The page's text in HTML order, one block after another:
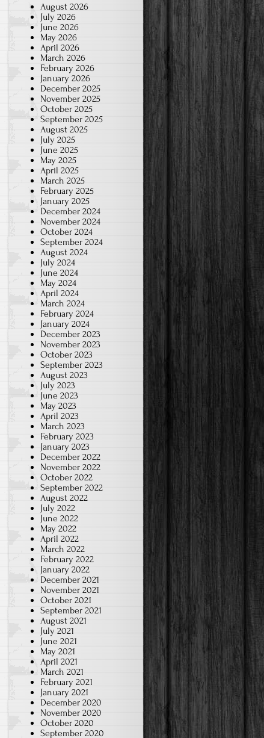
August 2026
July 2026
June 2026
May 2026
April 2026
March 2026
February 2026
January 2026
December 2025
November 2025
October 2025
September 2025
August 2025
July 2025
June 2025
May 2025
April 2025
March 2025
February 2025
January 2025
December 2024
November 2024
October 2024
September 2024
August 2024
July 2024
June 2024
May 2024
April 2024
March 2024
February 2024
January 2024
December 2023
November 2023
October 2023
September 2023
August 2023
July 2023
June 2023
May 2023
April 2023
March 2023
February 2023
January 2023
December 2022
November 2022
October 2022
September 2022
August 2022
July 2022
June 2022
May 2022
April 2022
March 2022
February 2022
January 2022
December 2021
November 2021
October 2021
September 2021
August 2021
July 2021
June 2021
May 2021
April 2021
March 2021
February 2021
January 2021
December 2020
November 2020
October 2020
September 2020